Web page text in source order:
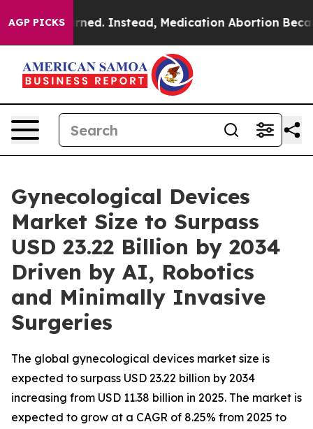
AGP PICKS
Instead, Medication Abortion Became Easy to
Gynecological Devices
Market Size to Surpass
USD 23.22 Billion by 2034
Driven by AI, Robotics
and Minimally Invasive
Surgeries
The global gynecological devices market size is
expected to surpass USD 23.22 billion by 2034
increasing from USD 11.38 billion in 2025. The market is
expected to grow at a CAGR of 8.25% from 2025 to